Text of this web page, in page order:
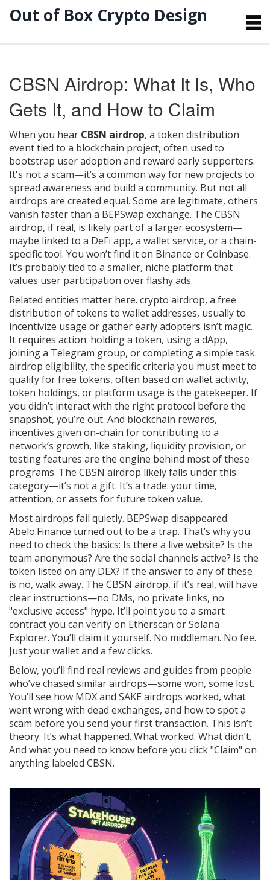
Out of Box Crypto Design
CBSN Airdrop: What It Is, Who
Gets It, and How to Claim
When you hear CBSN airdrop, a token distribution
event tied to a blockchain project, often used to
bootstrap user adoption and reward early supporters.
It's not a scam—it’s a common way for new projects to
spread awareness and build a community. But not all
airdrops are created equal. Some are legitimate, others
vanish faster than a BEPSwap exchange. The CBSN
airdrop, if real, is likely part of a larger ecosystem—
maybe linked to a DeFi app, a wallet service, or a chain-
specific tool. You won’t find it on Binance or Coinbase.
It’s probably tied to a smaller, niche platform that
values user participation over flashy ads.
Related entities matter here. crypto airdrop, a free
distribution of tokens to wallet addresses, usually to
incentivize usage or gather early adopters isn’t magic.
It requires action: holding a token, using a dApp,
joining a Telegram group, or completing a simple task.
airdrop eligibility, the specific criteria you must meet to
qualify for free tokens, often based on wallet activity,
token holdings, or platform usage is the gatekeeper. If
you didn’t interact with the right protocol before the
snapshot, you’re out. And blockchain rewards,
incentives given on-chain for contributing to a
network’s growth, like staking, liquidity provision, or
testing features are the engine behind most of these
programs. The CBSN airdrop likely falls under this
category—it’s not a gift. It’s a trade: your time,
attention, or assets for future token value.
Most airdrops fail quietly. BEPSwap disappeared.
Abelo.Finance turned out to be a trap. That’s why you
need to check the basics: Is there a live website? Is the
team anonymous? Are the social channels active? Is the
token listed on any DEX? If the answer to any of these
is no, walk away. The CBSN airdrop, if it’s real, will have
clear instructions—no DMs, no private links, no
"exclusive access" hype. It’ll point you to a smart
contract you can verify on Etherscan or Solana
Explorer. You’ll claim it yourself. No middleman. No fee.
Just your wallet and a few clicks.
Below, you’ll find real reviews and guides from people
who’ve chased similar airdrops—some won, some lost.
You’ll see how MDX and SAKE airdrops worked, what
went wrong with dead exchanges, and how to spot a
scam before you send your first transaction. This isn’t
theory. It’s what happened. What worked. What didn’t.
And what you need to know before you click "Claim" on
anything labeled CBSN.